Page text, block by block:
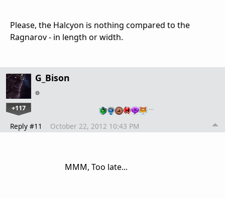
Please, the Halcyon is nothing compared to the
Ragnarov - in length or width.
G_Bison
+117 …
Reply #11 October 22, 2012 10:43 PM
MMM, Too late...